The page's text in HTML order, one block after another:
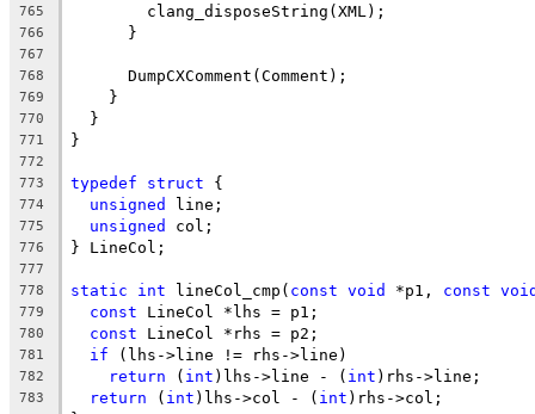
765
        clang_disposeString(XML);
766
      }
767
768
      DumpCXComment(Comment);
769
    }
770
  }
771 }
772
773
typedef struct {
774 unsigned line;
775 unsigned col;
776 } LineCol;
777
778
static int lineCol_cmp( const void *p1, const
779 const LineCol *lhs = p1;
780 const LineCol *rhs = p2;
781 if (lhs->line != rhs->line)
782 return ( int )lhs->line - ( int )rhs->line;
783 return ( int )lhs->col - ( int )rhs->col;